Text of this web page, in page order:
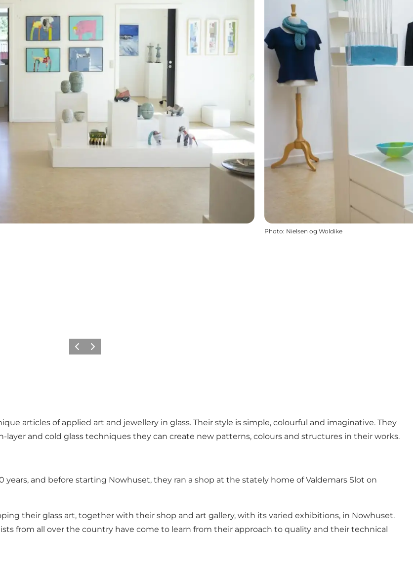
Photo: Nielsen og Woldike
Previous
Next
articles of applied art and jewellery in glass. Their style is simple, colourful and imaginative. They
and cold glass techniques they can create new patterns, colours and structures in their works.
and before starting Nowhuset, they ran a shop at the stately home of Valdemars Slot on
their glass art, together with their shop and art gallery, with its varied exhibitions, in Nowhuset.
from all over the country have come to learn from their approach to quality and their technical